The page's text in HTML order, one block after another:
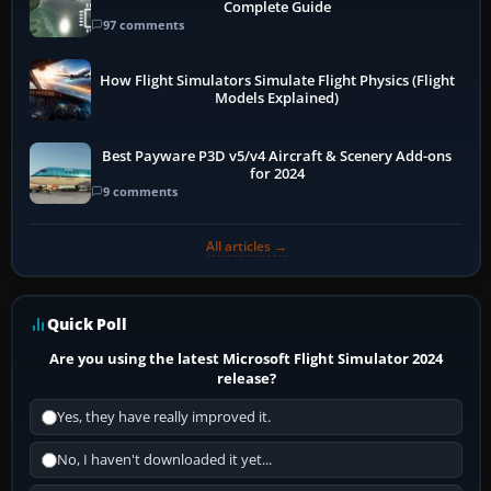
Complete Guide
97 comments
How Flight Simulators Simulate Flight Physics (Flight
Models Explained)
Best Payware P3D v5/v4 Aircraft & Scenery Add-ons
for 2024
9 comments
All articles →
Quick Poll
Are you using the latest Microsoft Flight Simulator 2024
release?
Yes, they have really improved it.
No, I haven't downloaded it yet...